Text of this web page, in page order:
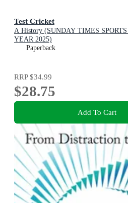
Test Cricket
A History (SUNDAY TIMES
YEAR 2025)
Paperback
RRP$34.99
$28.75
Add To Cart